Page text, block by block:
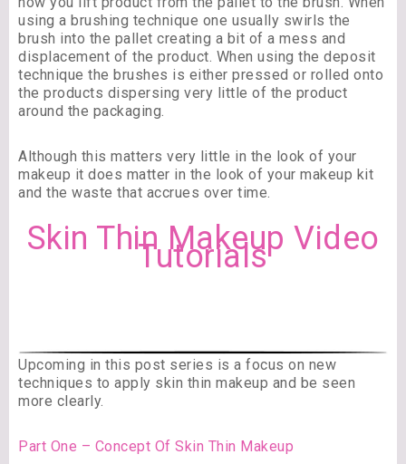
using a brushing technique one usually swirls the
brush into the pallet creating a bit of a mess and
displacement of the product. When using the deposit
technique the brushes is either pressed or rolled onto
the products dispersing very little of the product
around the packaging.
Although this matters very little in the look of your
makeup it does matter in the look of your makeup kit
and the waste that accrues over time.
Skin Thin Makeup Video
Tutorials
Upcoming in this post series is a focus on new
techniques to apply skin thin makeup and be seen
more clearly.
Part One – Concept Of Skin Thin Makeup